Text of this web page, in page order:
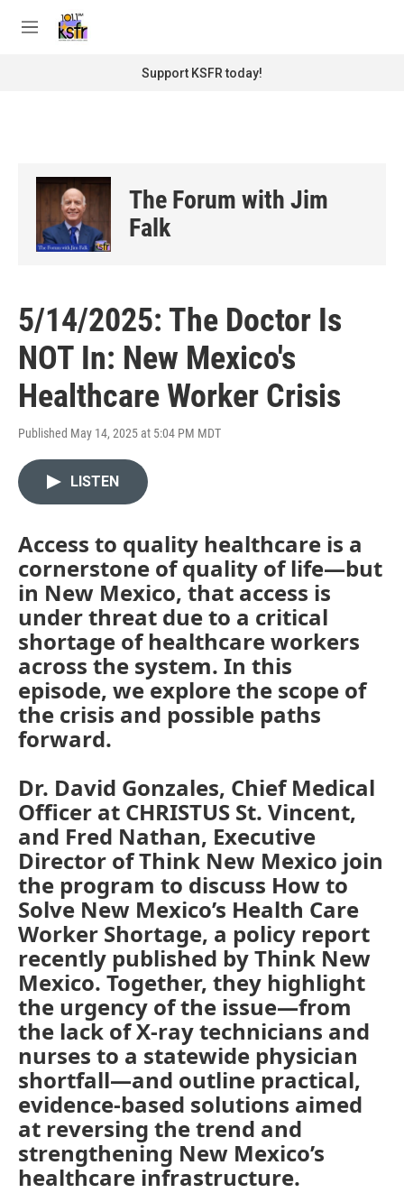
M
Support KSFR today!
The Forum with Jim
Falk
5/14/2025: The Doctor Is
NOT In: New Mexico's
Healthcare Worker Crisis
Published May 14, 2025 at 5:04 PM MDT
LISTEN
Access to quality healthcare is a
cornerstone of quality of life—but
in New Mexico, that access is
under threat due to a critical
shortage of healthcare workers
across the system. In this
episode, we explore the scope of
the crisis and possible paths
forward.
Dr. David Gonzales, Chief Medical
Officer at CHRISTUS St. Vincent,
and Fred Nathan, Executive
Director of Think New Mexico join
the program to discuss How to
Solve New Mexico’s Health Care
Worker Shortage, a policy report
recently published by Think New
Mexico. Together, they highlight
the urgency of the issue—from
the lack of X-ray technicians and
nurses to a statewide physician
shortfall—and outline practical,
evidence-based solutions aimed
at reversing the trend and
strengthening New Mexico’s
healthcare infrastructure.